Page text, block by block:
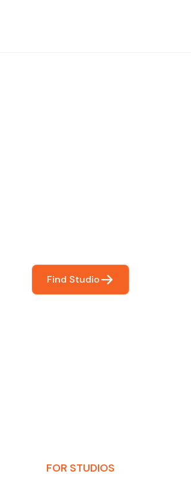
Find Studio
FOR STUDIOS